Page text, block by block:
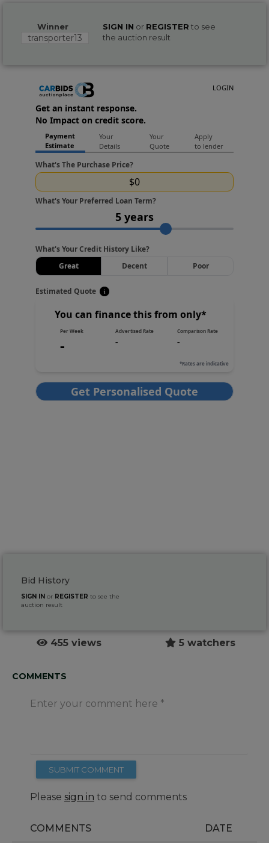
Winner
transporter13
SIGN IN or REGISTER to see
the auction result
Bid History
SIGN IN or REGISTER to see the
auction result
455 views 5 watchers
COMMENTS
Enter your comment here
SUBMIT COMMENT
Please sign in to send comments
COMMENTS DATE